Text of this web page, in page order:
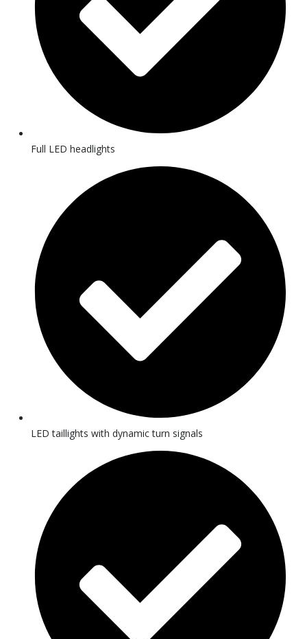
Full LED headlights
LED taillights with dynamic turn signals